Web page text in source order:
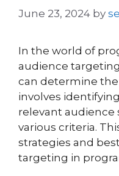
June 23, 2024 by
In the world of
audience
can determine the
involves
relevant audience
various criteria.
strategies and
targeting in